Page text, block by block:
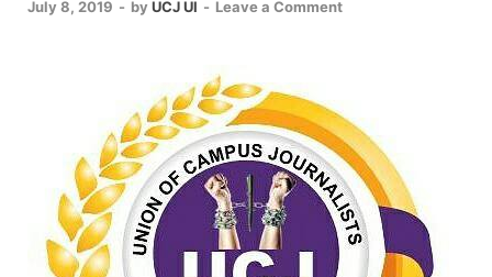
July 8, 2019 - by UCJ UI - Leave a Comment